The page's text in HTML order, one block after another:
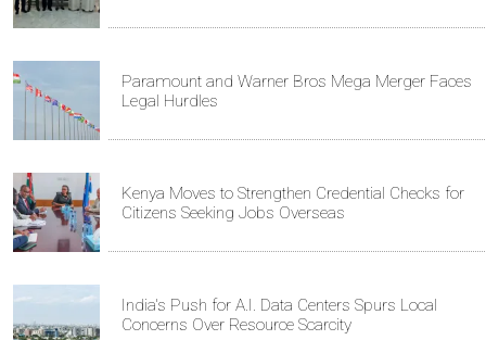
Paramount and Warner Bros Mega Merger Faces
Legal Hurdles
Kenya Moves to Strengthen Credential Checks for
Citizens Seeking Jobs Overseas
India's Push for A.I. Data Centers Spurs Local
Concerns Over Resource Scarcity